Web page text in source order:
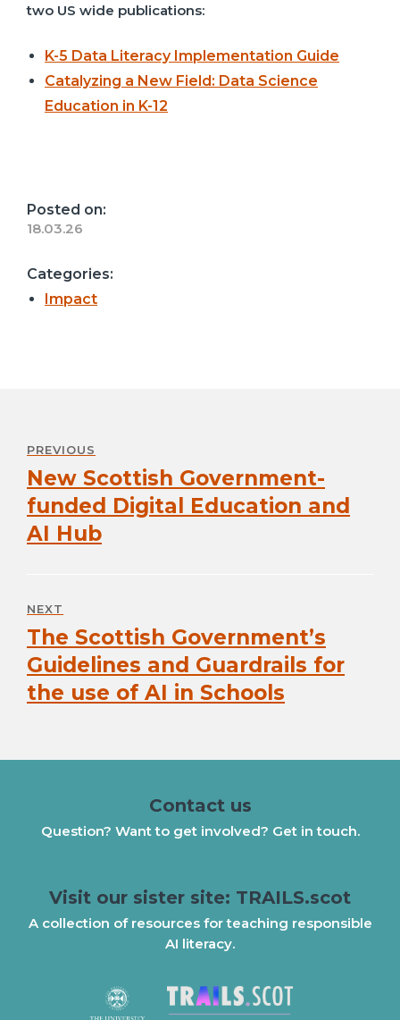
two US wide publications:
K-5 Data Literacy Implementation Guide
Catalyzing a New Field: Data Science
Education in K-12
Posted on:
18.03.26
Categories:
Impact
PREVIOUS
Previous
post:
New Scottish Government-
funded Digital Education and
AI Hub
NEXT
Next
post:
The Scottish Government’s
Guidelines and Guardrails for
the use of AI in Schools
Contact us
Question? Want to get involved? Get in touch.
Visit our sister site: TRAILS.scot
A collection of resources for teaching responsible
AI literacy.